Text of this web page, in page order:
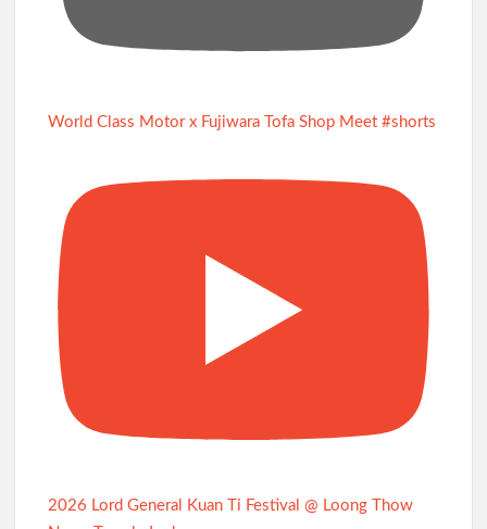
World Class Motor x Fujiwara Tofa Shop Meet #shorts
2026 Lord General Kuan Ti Festival @ Loong Thow